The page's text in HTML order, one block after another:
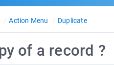
Action Menu Duplicate
of a record ?